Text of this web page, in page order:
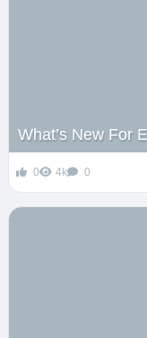
What’s New For
0 4k 0